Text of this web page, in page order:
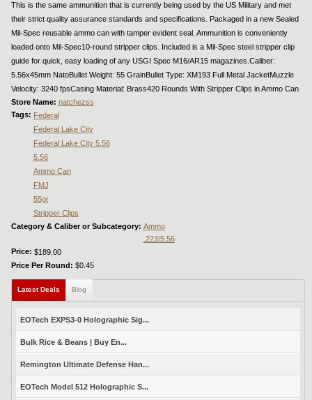
This is the same ammunition that is currently being used by the US Military and met
their strict quality assurance standards and specifications. Packaged in a new Sealed
Mil-Spec reusable ammo can with tamper evident seal. Ammunition is conveniently
loaded onto Mil-Spec10-round stripper clips. Included is a Mil-Spec steel stripper clip
guide for quick, easy loading of any USGI Spec M16/AR15 magazines.Caliber:
5.56x45mm NatoBullet Weight: 55 GrainBullet Type: XM193 Full Metal JacketMuzzle
Velocity: 3240 fpsCasing Material: Brass420 Rounds With Stripper Clips in Ammo Can
Store Name: natchezss
Tags: Federal
Federal Lake City
Federal Lake City 5.56
5.56
Ammo Can
FMJ
55gr
Stripper Clips
Category & Caliber or Subcategory: Ammo
.223/5.56
Price: $189.00
Price Per Round: $0.45
Latest Deals (active tab)
Blog
EOTech EXPS3-0 Holographic Sig...
Bulk Rice & Beans | Buy En...
Remington Ultimate Defense Han...
EOTech Model 512 Holographic S...